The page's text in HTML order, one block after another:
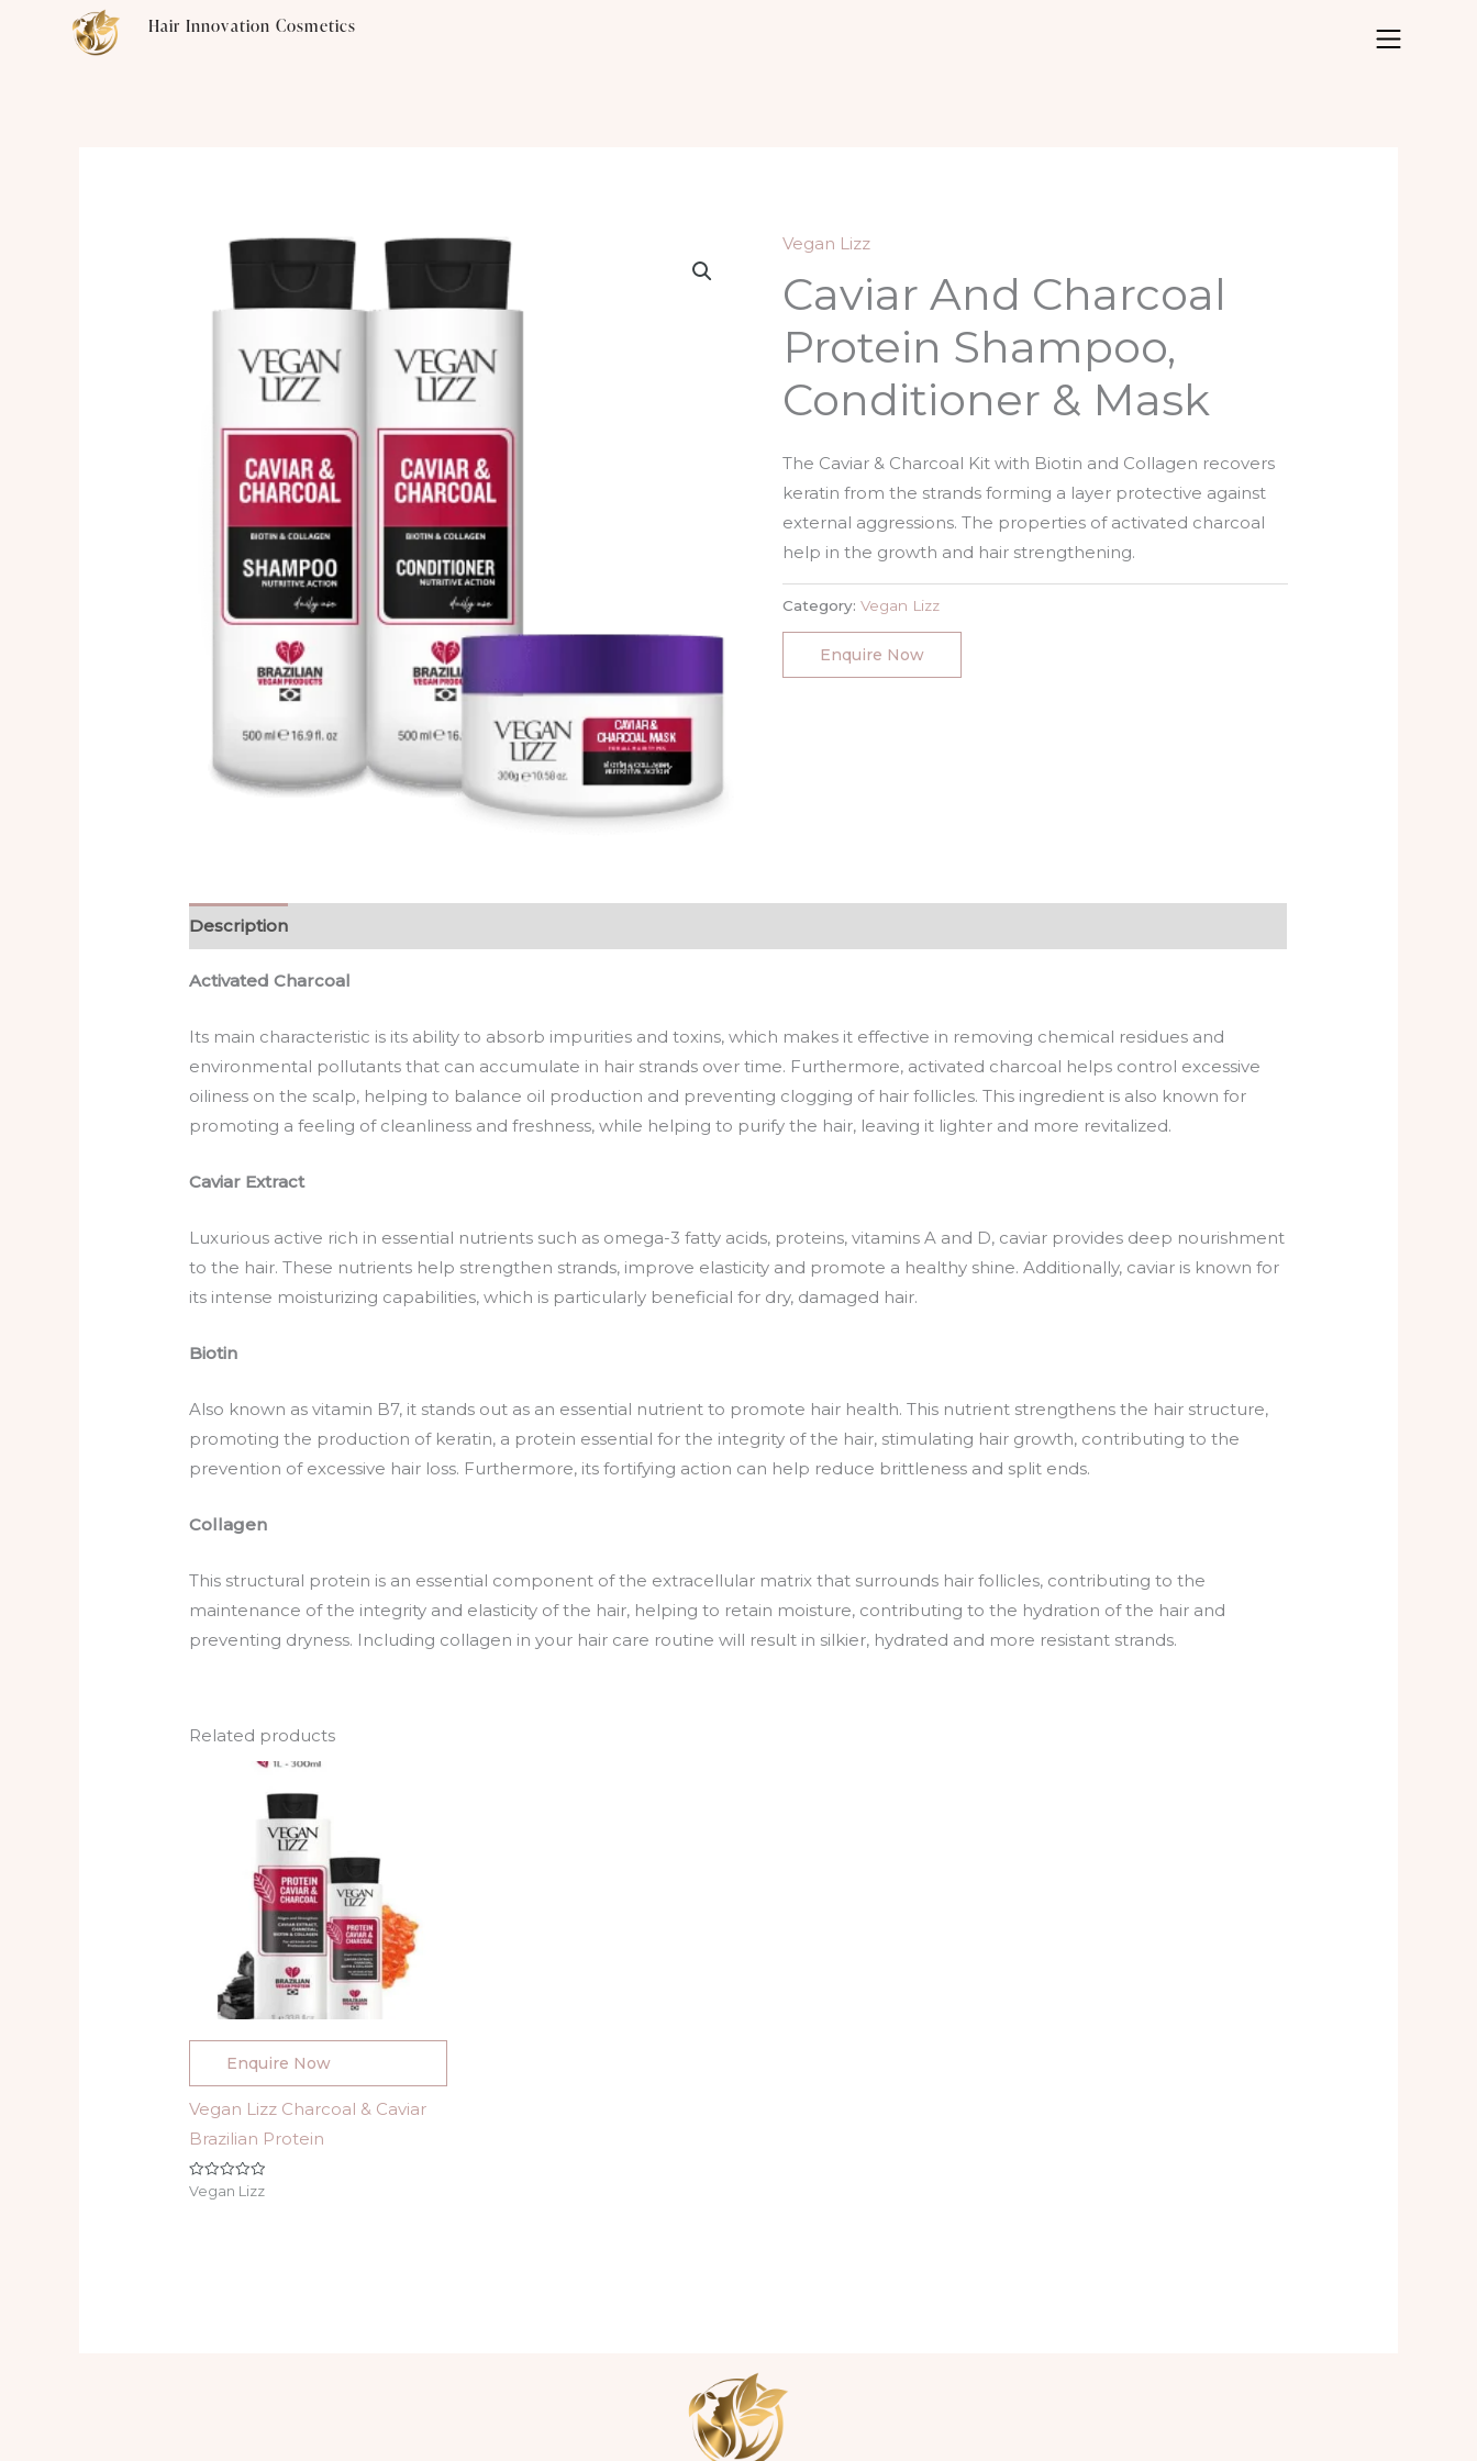
Hair Innovation Cosmetics
Vegan Lizz
Caviar And Charcoal
Protein Shampoo,
Conditioner & Mask
The Caviar & Charcoal Kit with Biotin and Collagen recovers
keratin from the strands forming a layer protective against
external aggressions. The properties of activated charcoal
help in the growth and hair strengthening.
Category: Vegan Lizz
Enquire Now
Description
Activated Charcoal
Its main characteristic is its ability to absorb impurities and toxins, which makes it effective in removing chemical residues and
environmental pollutants that can accumulate in hair strands over time. Furthermore, activated charcoal helps control excessive
oiliness on the scalp, helping to balance oil production and preventing clogging of hair follicles. This ingredient is also known for
promoting a feeling of cleanliness and freshness, while helping to purify the hair, leaving it lighter and more revitalized.
Caviar Extract
Luxurious active rich in essential nutrients such as omega-3 fatty acids, proteins, vitamins A and D, caviar provides deep nourishment
to the hair. These nutrients help strengthen strands, improve elasticity and promote a healthy shine. Additionally, caviar is known for
its intense moisturizing capabilities, which is particularly beneficial for dry, damaged hair.
Biotin
Also known as vitamin B7, it stands out as an essential nutrient to promote hair health. This nutrient strengthens the hair structure,
promoting the production of keratin, a protein essential for the integrity of the hair, stimulating hair growth, contributing to the
prevention of excessive hair loss. Furthermore, its fortifying action can help reduce brittleness and split ends.
Collagen
This structural protein is an essential component of the extracellular matrix that surrounds hair follicles, contributing to the
maintenance of the integrity and elasticity of the hair, helping to retain moisture, contributing to the hydration of the hair and
preventing dryness. Including collagen in your hair care routine will result in silkier, hydrated and more resistant strands.
Related products
Enquire Now
Vegan Lizz Charcoal & Caviar
Brazilian Protein
Rated
Vegan Lizz